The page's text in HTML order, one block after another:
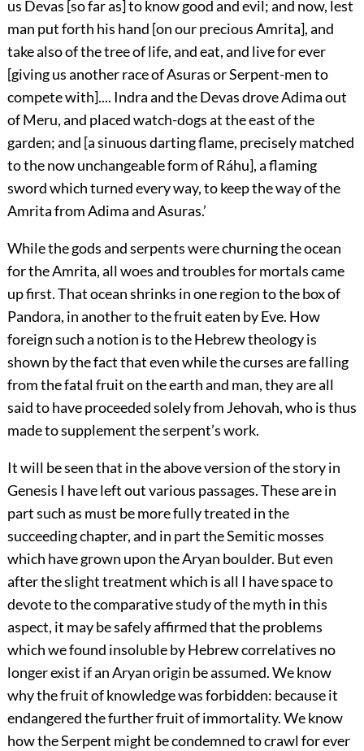
us Devas [so far as] to know good and evil; and now, lest
man put forth his hand [on our precious Amrita], and
take also of the tree of life, and eat, and live for ever
[giving us another race of Asuras or Serpent-men to
compete with].... Indra and the Devas drove Adima out
of Meru, and placed watch-dogs at the east of the
garden; and [a sinuous darting flame, precisely matched
to the now unchangeable form of Ráhu], a flaming
sword which turned every way, to keep the way of the
Amrita from Adima and Asuras.’
While the gods and serpents were churning the ocean
for the Amrita, all woes and troubles for mortals came
up first. That ocean shrinks in one region to the box of
Pandora, in another to the fruit eaten by Eve. How
foreign such a notion is to the Hebrew theology is
shown by the fact that even while the curses are falling
from the fatal fruit on the earth and man, they are all
said to have proceeded solely from Jehovah, who is thus
made to supplement the serpent’s work.
It will be seen that in the above version of the story in
Genesis I have left out various passages. These are in
part such as must be more fully treated in the
succeeding chapter, and in part the Semitic mosses
which have grown upon the Aryan boulder. But even
after the slight treatment which is all I have space to
devote to the comparative study of the myth in this
aspect, it may be safely affirmed that the problems
which we found insoluble by Hebrew correlatives no
longer exist if an Aryan origin be assumed. We know
why the fruit of knowledge was forbidden: because it
endangered the further fruit of immortality. We know
how the Serpent might be condemned to crawl for ever